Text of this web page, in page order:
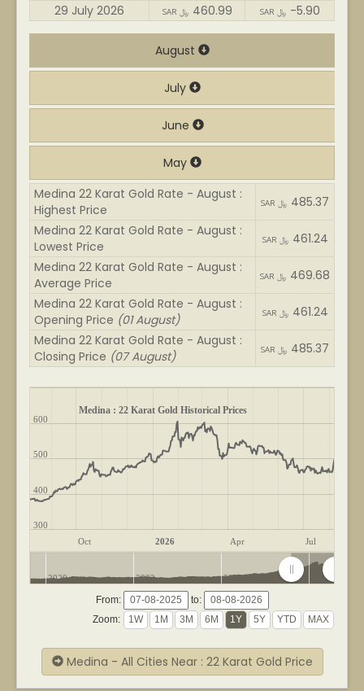
29 July 2026
SAR ﷼ 460.99 SAR ﷼ -5.90
August
July
June
May
Medina 22 Karat Gold Rate - August :
Highest Price
SAR ﷼ 485.37
Medina 22 Karat Gold Rate - August :
Lowest Price
SAR ﷼ 461.24
Medina 22 Karat Gold Rate - August :
Average Price
SAR ﷼ 469.68
Medina 22 Karat Gold Rate - August :
Opening Price (01 August) SAR ﷼ 461.24
Medina 22 Karat Gold Rate - August :
Closing Price (07 August) SAR ﷼ 485.37
Medina : 22 Karat Gold Historical Prices
Oct 2026 Apr Jul
300
400
500
600
2020 2022 2024 2026
From:
to:
Zoom:
Medina - All Cities Near : 22 Karat Gold Price